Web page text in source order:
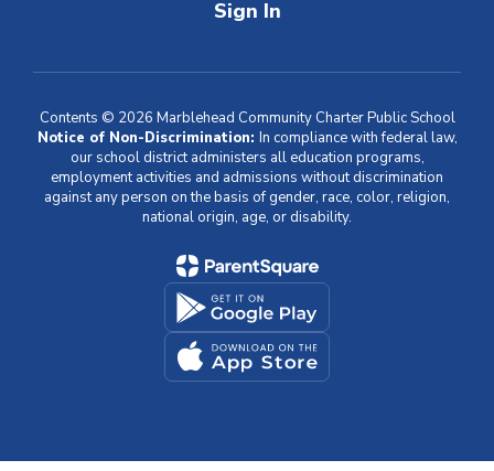
Sign In
Contents © 2026 Marblehead Community Charter Public School
Notice of Non-Discrimination: In compliance with federal law,
our school district administers all education programs,
employment activities and admissions without discrimination
against any person on the basis of gender, race, color, religion,
national origin, age, or disability.